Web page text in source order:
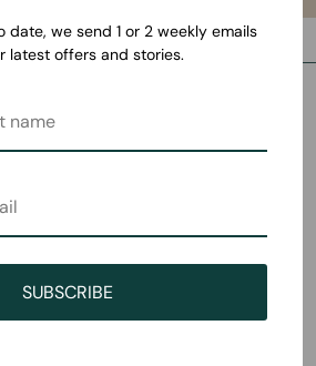
date, we send 1 or 2 weekly emails
latest offers and stories.
SUBSCRIBE